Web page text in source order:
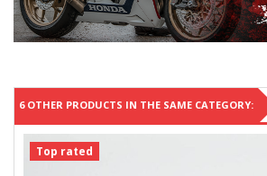
6 OTHER PRODUCTS IN THE SAME CATEGORY:
Top rated